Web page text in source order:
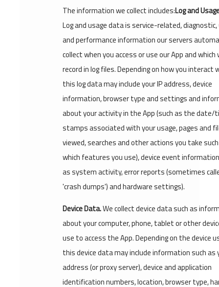
The information we collect includes:Log and
Log and usage data is service-related, diagnostic,
and performance information our servers
collect when you access or use our App and which
record in log files. Depending on how you interact
this log data may include your IP address, device
information, browser type and settings and
about your activity in the App (such as the date/
stamps associated with your usage, pages and
viewed, searches and other actions you take
which features you use), device event
as system activity, error reports (sometimes
'crash dumps') and hardware settings).
Device Data.We collect device data such as
about your computer, phone, tablet or other
use to access the App. Depending on the device
this device data may include information such as
address (or proxy server), device and application
identification numbers, location, browser type,